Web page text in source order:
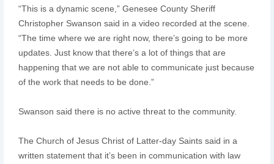
“This is a dynamic scene,” Genesee County Sheriff
Christopher Swanson said in a video recorded at the scene.
“The time where we are right now, there’s going to be more
updates. Just know that there’s a lot of things that are
happening that we are not able to communicate just because
of the work that needs to be done.”
Swanson said there is no active threat to the community.
The Church of Jesus Christ of Latter-day Saints said in a
written statement that it’s been in communication with law